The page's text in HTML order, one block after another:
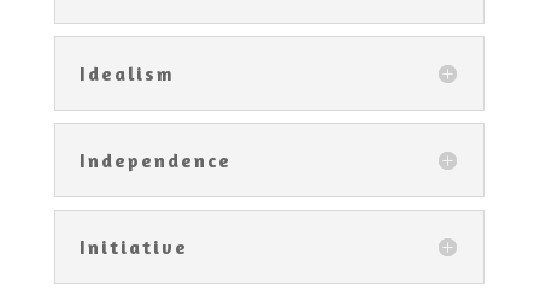
Idealism
Independence
Initiative